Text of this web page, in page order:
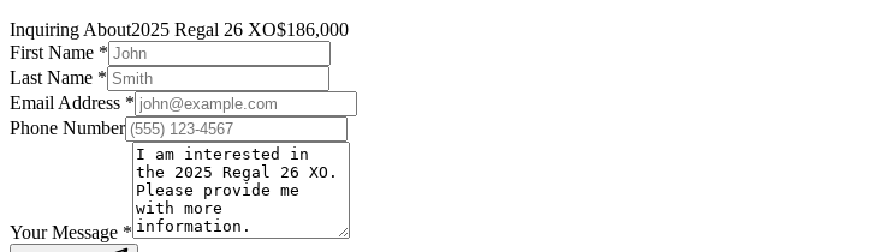
Inquiring About2025 Regal 26 XO$186,000
First Name *
Last Name *
Email Address *
Phone Number
Your Message *